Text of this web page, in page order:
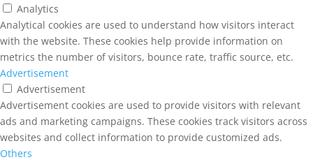
Analytics
Analytical cookies are used to understand how visitors interact
with the website. These cookies help provide information on
metrics the number of visitors, bounce rate, traffic source, etc.
Advertisement
Advertisement
Advertisement cookies are used to provide visitors with relevant
ads and marketing campaigns. These cookies track visitors across
websites and collect information to provide customized ads.
Others